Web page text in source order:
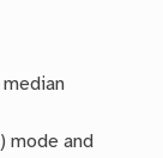
mode and